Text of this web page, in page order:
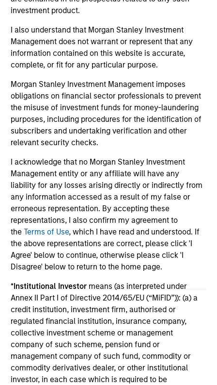
investment product.
I also understand that Morgan Stanley Investment
Management does not warrant or represent that any
information contained on this website is accurate,
complete, or fit for any particular purpose.
Morgan Stanley Investment Management imposes
obligations on financial sector professionals to prevent
the misuse of investment funds for money-laundering
purposes, including procedures for the identification of
subscribers and undertaking verification and other
relevant security checks.
I acknowledge that no Morgan Stanley Investment
Management entity or any affiliate will have any
liability for any losses arising directly or indirectly from
any information accessed as a result of my false or
erroneous representation. By accepting these
representations, I also confirm my agreement to
theTerms of Use, which I have read and understood. If
the above representations are correct, please click 'I
Agree' below to continue, otherwise please click 'I
Disagree' below to return to the home page.
*Institutional Investor means (as interpreted under
Annex II Part I of Directive 2014/65/EU (“MiFID”)): (a) a
credit institution, investment firm, authorised or
regulated financial institution, insurance company,
collective investment scheme or management
company of such scheme, pension fund or
management company of such fund, commodity or
commodity derivatives dealer, or other institutional
investor, in each case which is required to be
ALTS IN FOCUS
Hedge Funds 2026 Midyear Outlook
As markets grow more complex and the
dispersion of outcomes increases, we believe
role in investor portfolios through 2026,
offering the potential to enhance returns,
reduce volatility, and provide diversification
regardless of the market’s ultimate direction.
16-JUL-2026
May not represent all Team Members.
The information on this page is for informational
purposes only. The information contained herein does
not constitute and should not be construed as an
solicitation of an offer to buy any securities in any
jurisdiction in which such offer or solicitation,
purchase or sale would be unlawful under the
securities, insurance or other laws of such jurisdiction.
All investing involves risks, including a loss of principal.
Please refer to the strategy detail page for important
information on the strategy, including additional risk
considerations.